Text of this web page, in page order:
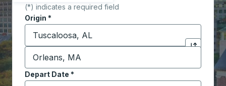
(*) indicates a required field
Origin *
Start typing the origin city to open location
Click to
Destination*
Start typing the destination city to open location
Depart Date *
Type the date in date format 2 digit month slash 2